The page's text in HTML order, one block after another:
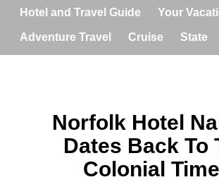
Hotel and Travel Guide Your
Adventure Travel Cruise State
Norfolk Hotel
Dates Back To
Colonial